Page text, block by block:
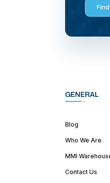
GENERAL
Blog
Who We Are
MMI
Contact Us